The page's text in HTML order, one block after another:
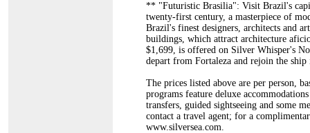
** "Futuristic Brasilia": Visit Brazil's
twenty-first century, a masterpiece of
Brazil's finest designers, architects and
buildings, which attract architecture
$1,699, is offered on Silver Whisper's
depart from Fortaleza and rejoin the ship
The prices listed above are per person,
programs feature deluxe
transfers, guided sightseeing and some
contact a travel agent; for a
www.silversea.com.